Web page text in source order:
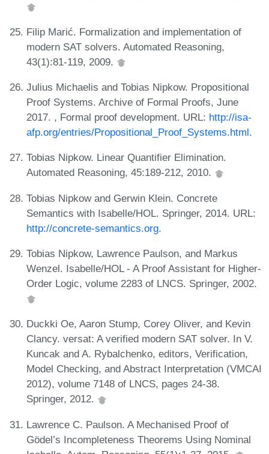
Filip Marić. Formalization and implementation of
modern SAT solvers. Automated Reasoning,
43(1):81-119, 2009.
Julius Michaelis and Tobias Nipkow. Propositional
Proof Systems. Archive of Formal Proofs, June
2017. , Formal proof development. URL: http://isa-
afp.org/entries/Propositional_Proof_Systems.html.
Tobias Nipkow. Linear Quantifier Elimination.
Automated Reasoning, 45:189-212, 2010.
Tobias Nipkow and Gerwin Klein. Concrete
Semantics with Isabelle/HOL. Springer, 2014. URL:
http://concrete-semantics.org.
Tobias Nipkow, Lawrence Paulson, and Markus
Wenzel. Isabelle/HOL - A Proof Assistant for Higher-
Order Logic, volume 2283 of LNCS. Springer, 2002.
Duckki Oe, Aaron Stump, Corey Oliver, and Kevin
Clancy. versat: A verified modern SAT solver. In V.
Kuncak and A. Rybalchenko, editors, Verification,
Model Checking, and Abstract Interpretation (VMCAI
2012), volume 7148 of LNCS, pages 24-38.
Springer, 2012.
Lawrence C. Paulson. A Mechanised Proof of
Gödel’s Incompleteness Theorems Using Nominal